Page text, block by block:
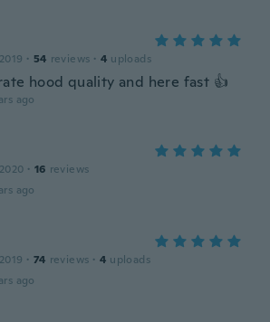
· 54 reviews · 4 uploads
hood quality and here fast 👍
ago
· 16 reviews
ago
· 74 reviews · 4 uploads
ago